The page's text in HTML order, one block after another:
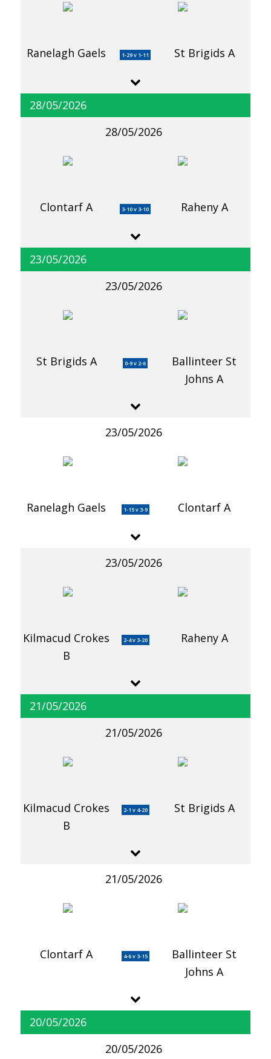
Ranelagh Gaels 1-29 v 1-11 St Brigids A
28/05/2026
28/05/2026
Clontarf A 3-10 v 3-10 Raheny A
23/05/2026
23/05/2026
St Brigids A 0-9 v 2-6
Ballinteer St
Johns A
23/05/2026
Ranelagh Gaels 1-15 v 3-9 Clontarf A
23/05/2026
Kilmacud Crokes
B
2-4 v 3-20 Raheny A
21/05/2026
21/05/2026
Kilmacud Crokes
B
2-1 v 4-20 St Brigids A
21/05/2026
Clontarf A 4-6 v 3-15
Ballinteer St
Johns A
20/05/2026
20/05/2026